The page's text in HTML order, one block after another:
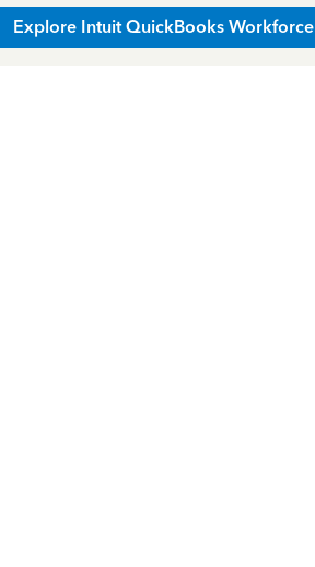
Explore Intuit QuickBooks Workforce